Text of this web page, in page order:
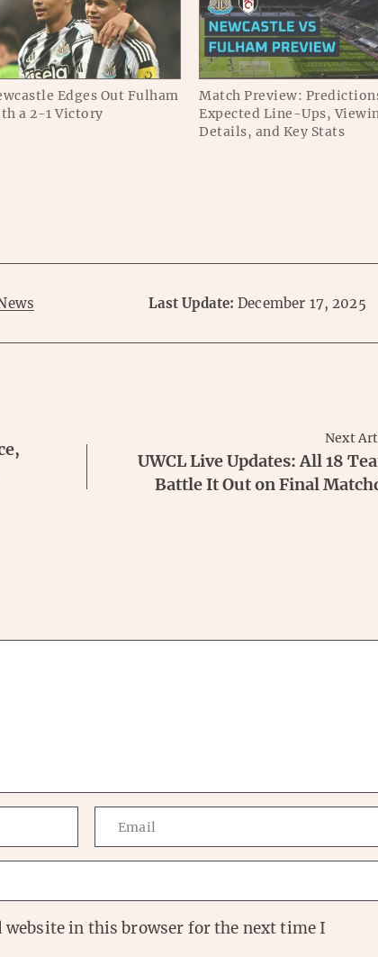
Edges Out Fulham
a 2-1 Victory
Match Preview:
Expected Line-Ups,
Details, and Key Stats
Last Update: December 17, 2025
Next
UWCL Live Updates: All 18
Battle It Out on Final
website in this browser for the next time I